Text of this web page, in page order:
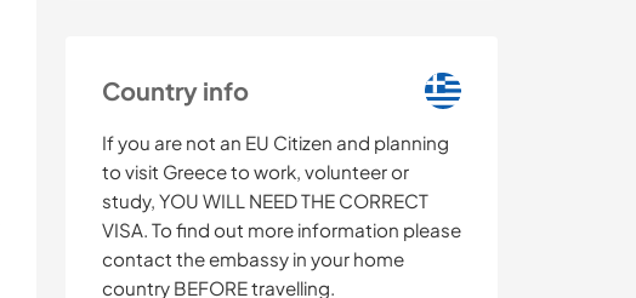
Country info
If you are not an EU Citizen and planning
to visit Greece to work, volunteer or
study, YOU WILL NEED THE CORRECT
VISA. To find out more information please
contact the embassy in your home
country BEFORE travelling.